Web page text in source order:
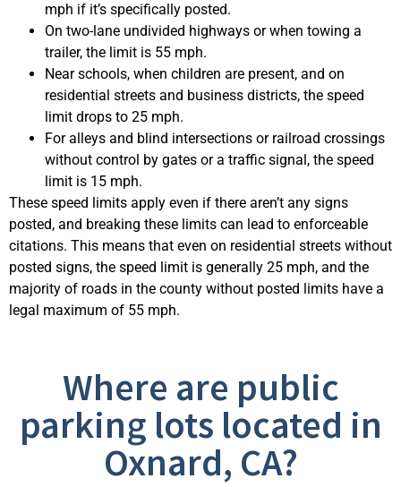
mph if it’s specifically posted.
On two-lane undivided highways or when towing a
trailer, the limit is 55 mph.
Near schools, when children are present, and on
residential streets and business districts, the speed
limit drops to 25 mph.
For alleys and blind intersections or railroad crossings
without control by gates or a traffic signal, the speed
limit is 15 mph.
These speed limits apply even if there aren’t any signs
posted, and breaking these limits can lead to enforceable
citations. This means that even on residential streets without
posted signs, the speed limit is generally 25 mph, and the
majority of roads in the county without posted limits have a
legal maximum of 55 mph.
Where are public
parking lots located in
Oxnard, CA?